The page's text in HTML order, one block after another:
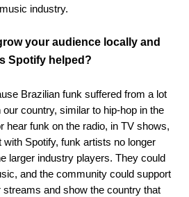
industry.
your audience locally and
Spotify helped?
Brazilian funk suffered from a lot
country, similar to hip-hop in the
hear funk on the radio, in TV shows,
Spotify, funk artists no longer
larger industry players. They could
and the community could support
and show the country that